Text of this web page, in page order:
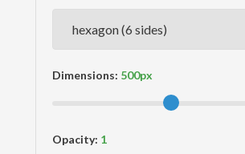
Dimensions:
Opacity: